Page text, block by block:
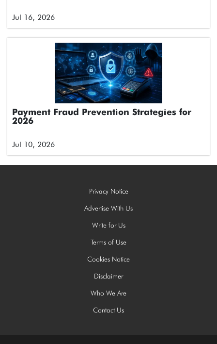
Jul 16, 2026
Payment Fraud Prevention Strategies for
2026
Jul 10, 2026
Privacy Notice
Advertise With Us
Write for Us
Terms of Use
Cookies Notice
Disclaimer
Who We Are
Contact Us